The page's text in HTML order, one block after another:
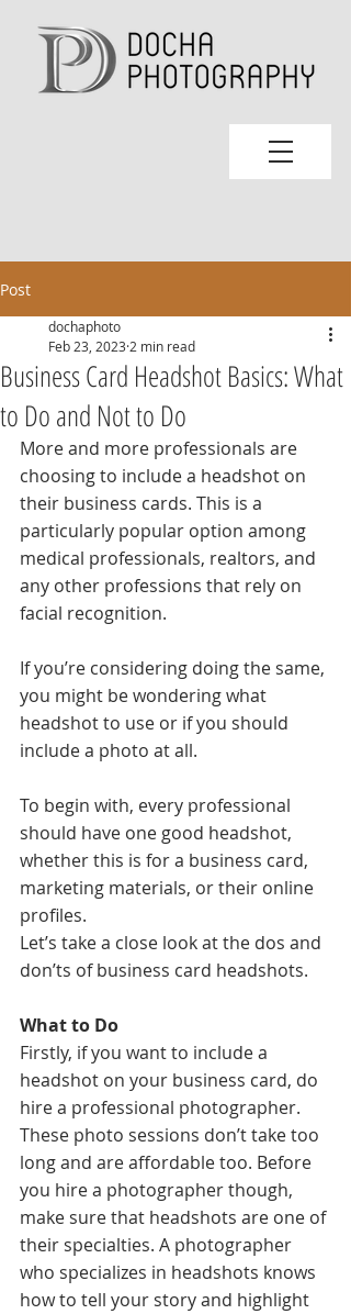
Post
Business Card Headshot Basics: What
to Do and Not to Do
dochaphoto
Feb 23, 2023 2 min read
More and more professionals are
choosing to include a headshot on
their business cards. This is a
particularly popular option among
medical professionals, realtors, and
any other professions that rely on
facial recognition.
If you’re considering doing the same,
you might be wondering what
headshot to use or if you should
include a photo at all.
To begin with, every professional
should have one good headshot,
whether this is for a business card,
marketing materials, or their online
profiles.
Let’s take a close look at the dos and
don’ts of business card headshots.
What to Do
Firstly, if you want to include a
headshot on your business card, do
hire a professional photographer.
These photo sessions don’t take too
long and are affordable too. Before
you hire a photographer though,
make sure that headshots are one of
their specialties. A photographer
who specializes in headshots knows
how to tell your story and highlight